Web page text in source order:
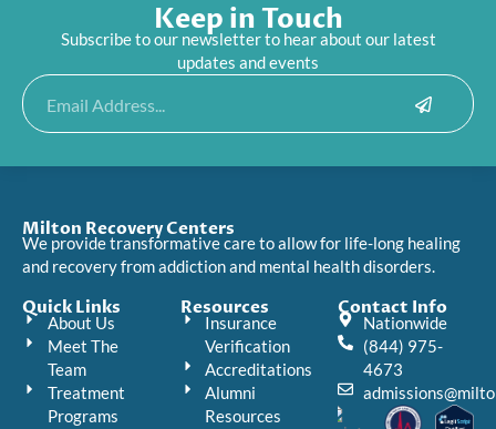
Keep in Touch
Subscribe to our newsletter to hear about our latest
updates and events
Email Submit
Milton Recovery Centers
We provide transformative care to allow for life-long healing
and recovery from addiction and mental health disorders.
Quick Links
About Us
Meet The
Team
Treatment
Programs
Resources
Insurance
Verification
Accreditations
Alumni
Resources
Contact Info
Nationwide
(844) 975-
4673